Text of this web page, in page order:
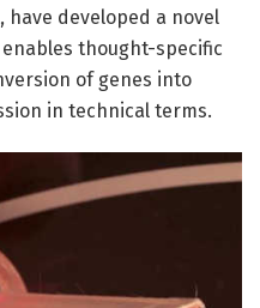
have developed a novel
thought-specific
of genes into
in technical terms.